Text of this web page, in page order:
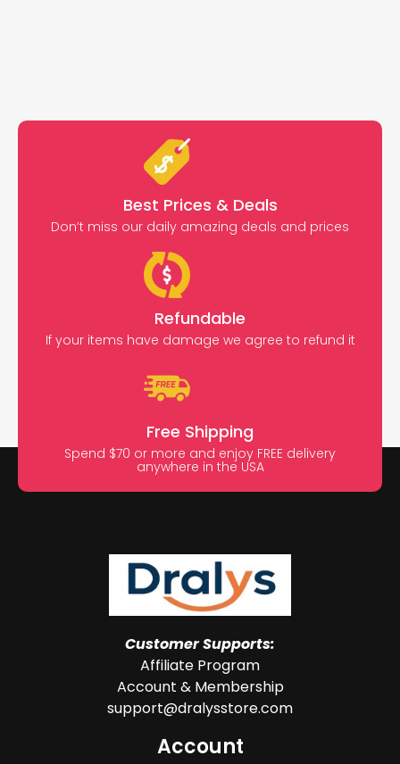
Best Prices & Deals
Don’t miss our daily amazing deals and prices
Refundable
If your items have damage we agree to refund it
Free Shipping
Spend $70 or more and enjoy FREE delivery
anywhere in the USA
Customer Supports:
Affiliate Program
Account & Membership
support@dralysstore.com
Account